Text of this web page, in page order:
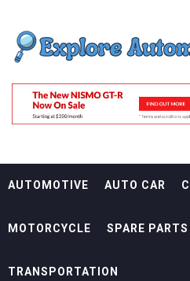
content
EXPLORE
AUTOMOTIVE AUTO CAR
MOTORCYCLE SPARE PARTS
TRANSPORTATION